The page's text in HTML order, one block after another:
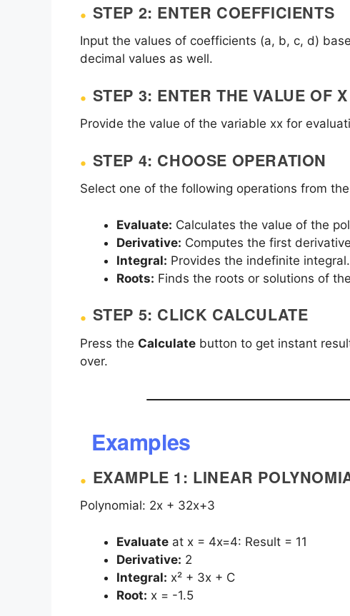
STEP 2: ENTER COEFFICIENTS
Input the values of coefficients (a, b, c, d)
decimal values as well.
STEP 3: ENTER THE VALUE OF X
Provide the value of the variable xx for
STEP 4: CHOOSE OPERATION
Select one of the following operations from
Evaluate: Calculates the value of the
Derivative: Computes the first
Integral: Provides the indefinite integral.
Roots: Finds the roots or solutions of
STEP 5: CLICK CALCULATE
Press the Calculate button to get instant
over.
Examples
EXAMPLE 1: LINEAR
Polynomial: 2x + 32x+3
Evaluate at x = 4x=4: Result = 11
Derivative: 2
Integral: x² + 3x + C
Root: x = -1.5